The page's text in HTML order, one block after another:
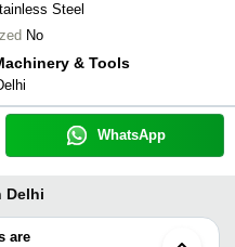
Steel
No
& Tools
WhatsApp
Delhi
are